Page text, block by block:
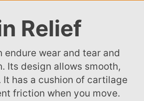
Relief
Its design allows smooth,
has a cushion of cartilage
friction when you move.